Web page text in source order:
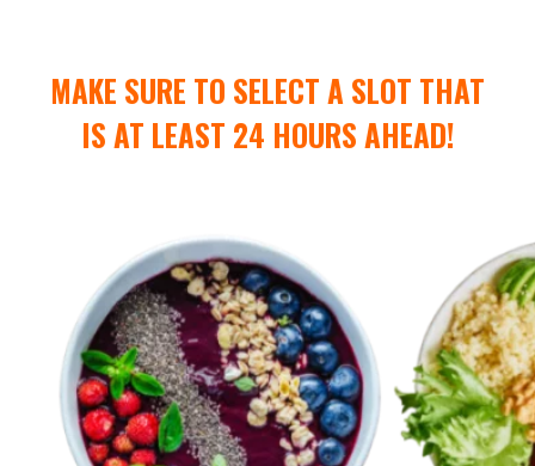
MAKE SURE TO SELECT A SLOT THAT
IS AT LEAST 24 HOURS AHEAD!